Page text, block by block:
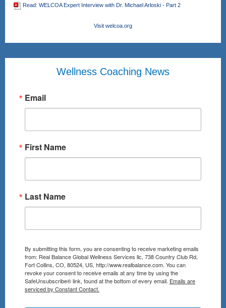
Read: WELCOA Expert Interview with Dr. Michael Arloski - Part 2
Visit welcoa.org
Wellness Coaching News
Email
First Name
Last Name
By submitting this form, you are consenting to receive marketing emails
from: Real Balance Global Wellness Services llc, 738 Country Club Rd,
Fort Collins, CO, 80524, US, http://www.realbalance.com. You can
revoke your consent to receive emails at any time by using the
SafeUnsubscribe® link, found at the bottom of every email. Emails are
serviced by Constant Contact.